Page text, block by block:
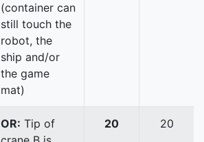
(container can
still touch the
robot, the
ship and/or
the game
mat)
OR: Tip of
20 20